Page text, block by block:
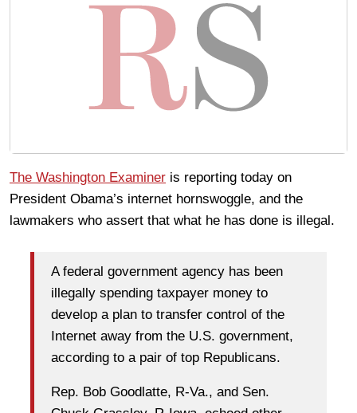
The Washington Examiner is reporting today on
President Obama’s internet hornswoggle, and the
lawmakers who assert that what he has done is illegal.
A federal government agency has been
illegally spending taxpayer money to
develop a plan to transfer control of the
Internet away from the U.S. government,
according to a pair of top Republicans.
Rep. Bob Goodlatte, R-Va., and Sen.